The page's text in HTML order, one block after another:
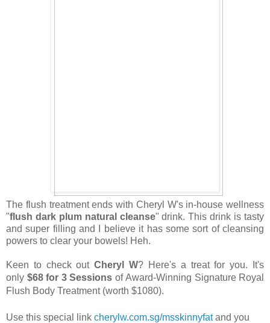
The flush treatment ends with Cheryl W's in-house wellness
"flush dark plum natural cleanse" drink. This drink is tasty
and super filling and I believe it has some sort of cleansing
powers to clear your bowels! Heh.
Keen to check outCheryl W? Here's a treat for you. It's
only $68 for 3 Sessions ofAward-Winning Signature Royal
Flush Body Treatment (worth $1080).
Use this special link cherylw.com.sg/msskinnyfatand you